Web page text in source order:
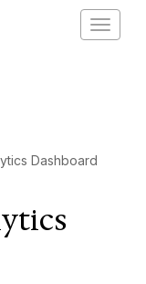
Toggle
Dashboard